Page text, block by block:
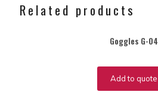
Related products
Goggles G-04
Add to quote